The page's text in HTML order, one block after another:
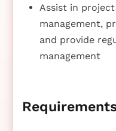
Assist in
management,
and provide
management